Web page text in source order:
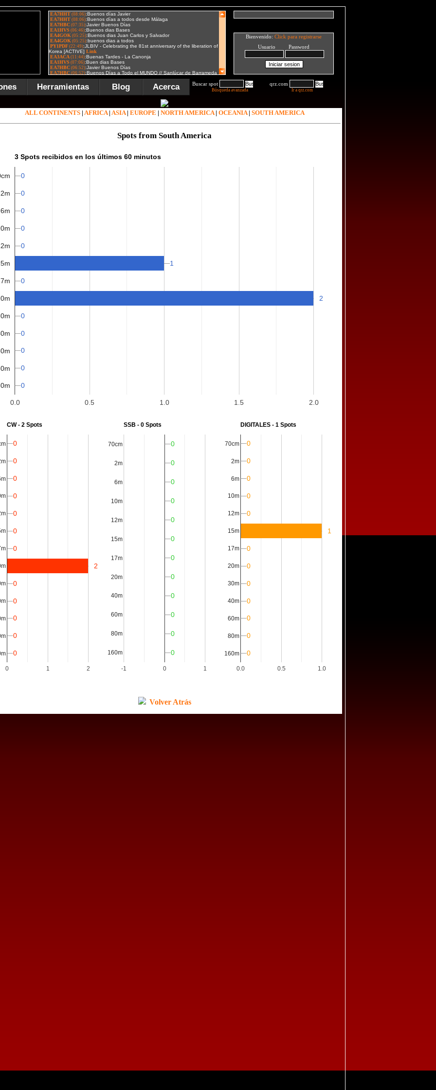
Bienvenido: Click para registrarse
Usuario Password
Herramientas Blog Acerca Buscar spot
Búsqueda avanzada
qrz.com
Ir a qrz.com
ALL CONTINENTS| AFRICA| ASIA| EUROPE NORTH AMERICA| OCEANIA| SOUTH AMERICA
Spots from South America
3 Spots recibidos en los últimos 60 minutos
0.0 0.5 1.0 1.5 2.0
2m
6m
0
0
0
0
0
1
0
2
0
0
0
0
0
CW - 2 Spots
0 1 2
0
0
0
0
0
0
0
2
0
0
0
0
0
SSB - 0 Spots
-1 0 1
70cm
2m
6m
10m
12m
15m
17m
20m
40m
60m
80m
160m
0
0
0
0
0
0
0
0
0
0
0
0
DIGITALES - 1 Spots
0.0 0.5 1.0
70cm
2m
6m
10m
12m
15m
17m
20m
30m
40m
60m
80m
160m
0
0
0
0
0
1
0
0
0
0
0
0
0
Volver Atrás